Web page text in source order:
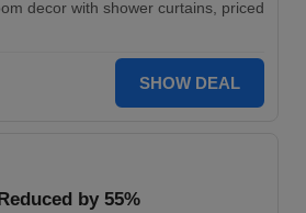
decor with shower curtains, priced
SHOW DEAL
by 55%